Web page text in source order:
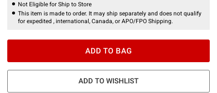
Not Eligible for Ship to Store
This item is made to order. It may ship separately and does not qualify
for expedited , international, Canada, or APO/FPO Shipping.
ADD TO BAG
ADD TO WISHLIST